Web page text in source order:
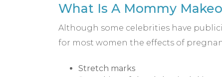
What Is A Mommy
Although some celebrities have
for most women the effects of
Stretch marks